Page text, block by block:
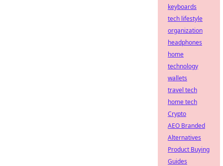
keyboards
tech lifestyle
organization
headphones
home
technology
wallets
travel tech
home tech
Crypto
AEO Branded
Alternatives
Product Buying
Guides